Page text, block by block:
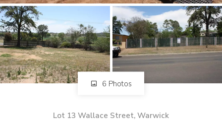
82 Palmerin St, Warwick, QLD, 4370
07 4661 1227
07 46618850
Email us
6 Photos
Lot 13 Wallace Street, Warwick